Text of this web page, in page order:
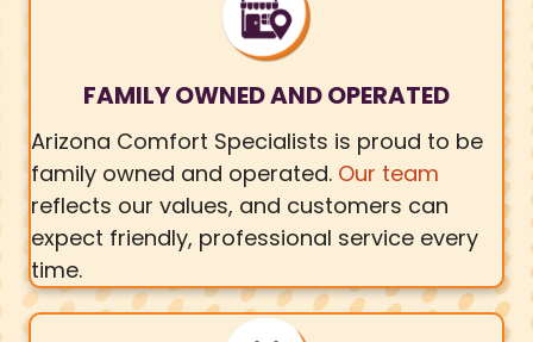
FAMILY OWNED AND OPERATED
Arizona Comfort Specialists is proud to be
family owned and operated. Our team
reflects our values, and customers can
expect friendly, professional service every
time.